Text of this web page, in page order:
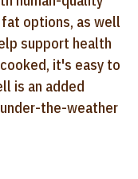
options, as well
support health
it's easy to
is an added
the-weather